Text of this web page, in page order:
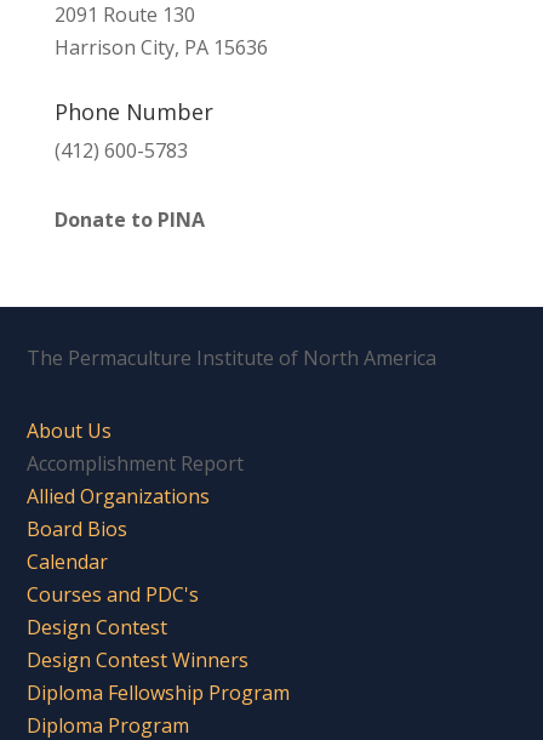
2091 Route 130
Harrison City, PA 15636
Phone Number
(412) 600-5783
Donate to PINA
The Permaculture Institute of North America
About Us
Accomplishment Report
Allied Organizations
Board Bios
Calendar
Courses and PDC's
Design Contest
Design Contest Winners
Diploma Fellowship Program
Diploma Program